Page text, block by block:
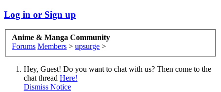
Log in or Sign up
Anime & Manga Community
Forums Members > upsurge >
Hey, Guest! Do you want to chat with us? Then come to the
chat thread Here!
Dismiss Notice